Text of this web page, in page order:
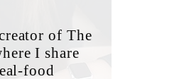
of The
I share
food